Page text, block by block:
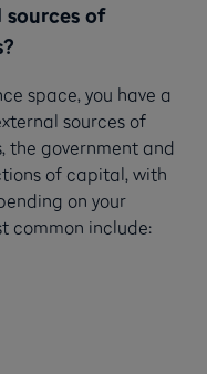
of
space, you have a
sources of
the government and
of capital, with
on your
common include: